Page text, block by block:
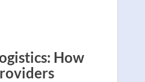
How